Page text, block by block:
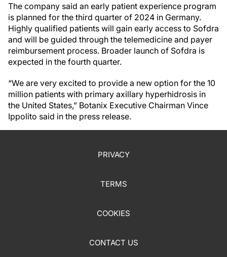
The company said an early patient experience program
is planned for the third quarter of 2024 in Germany.
Highly qualified patients will gain early access to Sofdra
and will be guided through the telemedicine and payer
reimbursement process. Broader launch of Sofdra is
expected in the fourth quarter.
“We are very excited to provide a new option for the 10
million patients with primary axillary hyperhidrosis in
the United States,” Botanix Executive Chairman Vince
Ippolito said in the press release.
PRIVACY
TERMS
COOKIES
CONTACT US